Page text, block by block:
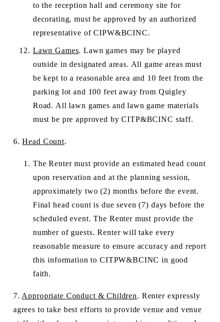
to the reception hall and ceremony site for
decorating, must be approved by an authorized
representative of CIPW&BCINC.
Lawn Games. Lawn games may be played
outside in designated areas. All game areas must
be kept to a reasonable area and 10 feet from the
parking lot and 100 feet away from Quigley
Road. All lawn games and lawn game materials
must be pre approved by CITP&BCINC staff.
6. Head Count.
The Renter must provide an estimated head count
upon reservation and at the planning session,
approximately two (2) months before the event.
Final head count is due seven (7) days before the
scheduled event. The Renter must provide the
number of guests. Renter will take every
reasonable measure to ensure accuracy and report
this information to CITPW&BCINC in good
faith.
7. Appropriate Conduct & Children. Renter expressly
agrees to take best efforts to provide venue and venue